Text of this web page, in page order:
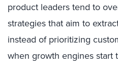
product leaders tend to
strategies that aim to
instead of prioritizing
when growth engines start